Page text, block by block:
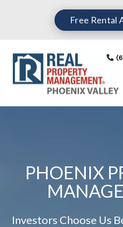
Free Rental
PHOENIX
Investors Choose Us